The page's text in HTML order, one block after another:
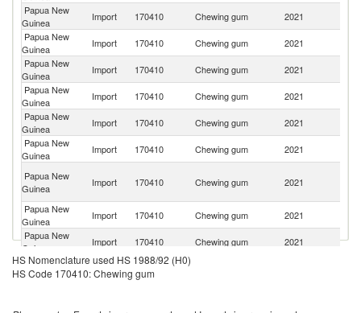
Papua New
Guinea
Import 170410 Chewing gum 2021
Papua New
Guinea
Import 170410 Chewing gum 2021
Papua New
Guinea
Import 170410 Chewing gum 2021
Papua New
Guinea
Import 170410 Chewing gum 2021
Papua New
Guinea
Import 170410 Chewing gum 2021
Papua New
Guinea
Import 170410 Chewing gum 2021
Papua New
Guinea
Import 170410 Chewing gum 2021
Papua New
Guinea
Import 170410 Chewing gum 2021
Papua New
Guinea
Import 170410 Chewing gum 2021
Papua New
Guinea
Import 170410
HS Nomenclature used HS 1988/92 (H0)
HS Code 170410: Chewing gum